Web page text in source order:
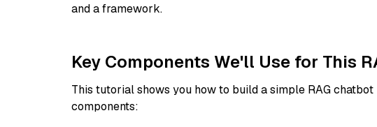
and a framework.
Key Components We'll Use for This
This tutorial shows you how to build a simple RAG chatbot
components: